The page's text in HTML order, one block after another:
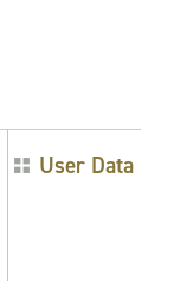
User Data